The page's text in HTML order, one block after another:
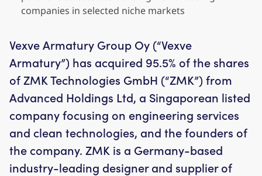
companies in selected niche markets
Vexve Armatury Group Oy (“Vexve
Armatury”) has acquired 95.5% of the shares
of ZMK Technologies GmbH (“ZMK”) from
Advanced Holdings Ltd, a Singaporean listed
company focusing on engineering services
and clean technologies, and the founders of
the company. ZMK is a Germany-based
industry-leading designer and supplier of